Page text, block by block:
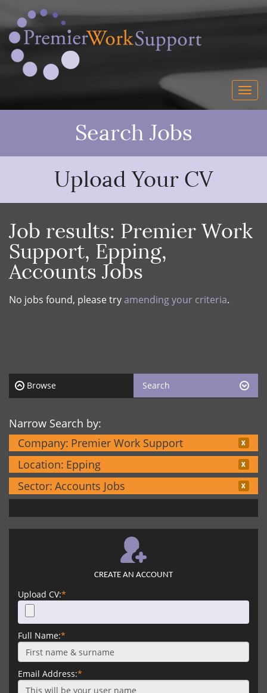
Search Jobs
Upload Your CV
Job results: Premier Work
Support, Epping,
Accounts Jobs
No jobs found, please tryamending your criteria.
Browse Search
Narrow Search by:
Company: Premier Work Support
Location: Epping
Sector: Accounts Jobs
CREATE AN ACCOUNT
Upload CV:*
Full Name:*
Email Address:*